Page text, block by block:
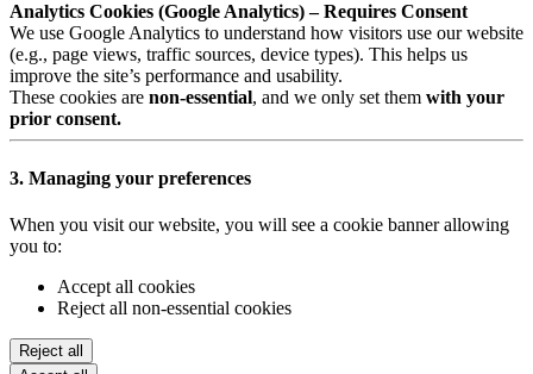
Analytics Cookies (Google Analytics) – Requires Consent
We use Google Analytics to understand how visitors use our website
(e.g., page views, traffic sources, device types). This helps us
improve the site’s performance and usability.
These cookies are non-essential, and we only set them with your
prior consent.
3. Managing your preferences
When you visit our website, you will see a cookie banner allowing
you to:
Accept all cookies
Reject all non-essential cookies
Reject all